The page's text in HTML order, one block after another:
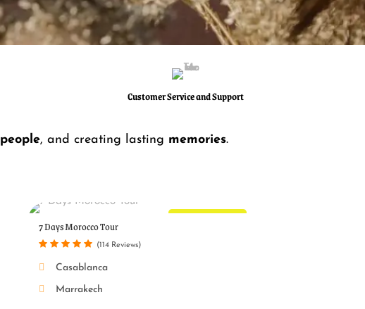
Customer Service and Support
people, and creating lasting memories.
7 Days Morocco Tour
Casablanca
Marrakech
(114 Reviews)